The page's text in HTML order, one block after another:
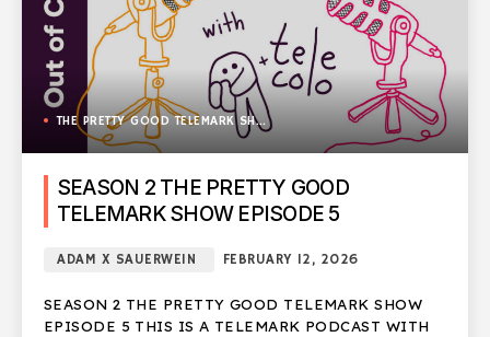
THE PRETTY GOOD TELEMARK SHOW
SEASON 2 THE PRETTY GOOD
TELEMARK SHOW EPISODE 5
ADAM X SAUERWEIN FEBRUARY 12, 2026
SEASON 2 THE PRETTY GOOD TELEMARK SHOW
EPISODE 5 THIS IS A TELEMARK PODCAST WITH